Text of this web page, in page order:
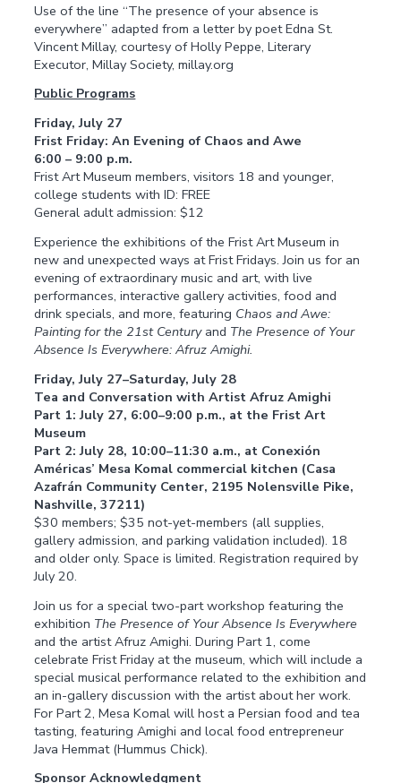
Use of the line “The presence of your absence is
everywhere” adapted from a letter by poet Edna St.
Vincent Millay, courtesy of Holly Peppe, Literary
Executor, Millay Society, millay.org
Public Programs
Friday, July 27
Frist Friday: An Evening of Chaos and Awe
6:00 – 9:00 p.m.
Frist Art Museum members, visitors 18 and younger,
college students with ID: FREE
General adult admission: $12
Experience the exhibitions of the Frist Art Museum in
new and unexpected ways at Frist Fridays. Join us for an
evening of extraordinary music and art, with live
performances, interactive gallery activities, food and
drink specials, and more, featuring Chaos and Awe:
Painting for the 21st Centuryand The Presence of Your
Absence Is Everywhere: Afruz Amighi.
Friday, July 27–Saturday, July 28
Tea and Conversation with Artist Afruz Amighi
Part 1: July 27, 6:00–9:00 p.m., at the Frist Art
Museum
Part 2: July 28, 10:00–11:30 a.m., at Conexión
Américas’ Mesa Komal commercial kitchen (Casa
Azafrán Community Center, 2195 Nolensville Pike,
Nashville, 37211)
$30 members; $35 not-yet-members (all supplies,
gallery admission, and parking validation included). 18
and older only. Space is limited. Registration required by
July 20.
Join us for a special two-part workshop featuring the
exhibition The Presence of Your Absence Is Everywhere
and the artist Afruz Amighi. During Part 1, come
celebrate Frist Friday at the museum, which will include a
special musical performance related to the exhibition and
an in-gallery discussion with the artist about her work.
For Part 2, Mesa Komal will host a Persian food and tea
tasting, featuring Amighi and local food entrepreneur
Java Hemmat (Hummus Chick).
Sponsor Acknowledgment